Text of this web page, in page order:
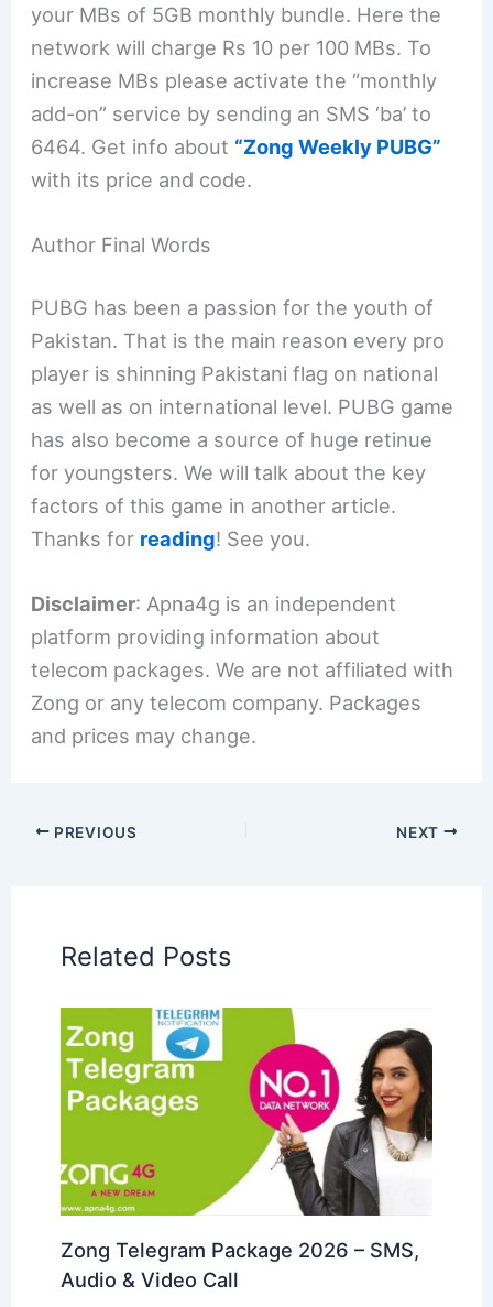
your MBs of 5GB monthly bundle. Here the
network will charge Rs 10 per 100 MBs. To
increase MBs please activate the “monthly
add-on” service by sending an SMS ‘ba’ to
6464. Get info about “Zong Weekly PUBG”
with its price and code.
Author Final Words
PUBG has been a passion for the youth of
Pakistan. That is the main reason every pro
player is shinning Pakistani flag on national
as well as on international level. PUBG game
has also become a source of huge retinue
for youngsters. We will talk about the key
factors of this game in another article.
Thanks for reading! See you.
Disclaimer: Apna4g is an independent
platform providing information about
telecom packages. We are not affiliated with
Zong or any telecom company. Packages
and prices may change.
PREVIOUS NEXT
Related Posts
Zong Telegram Package 2026 – SMS,
Audio & Video Call